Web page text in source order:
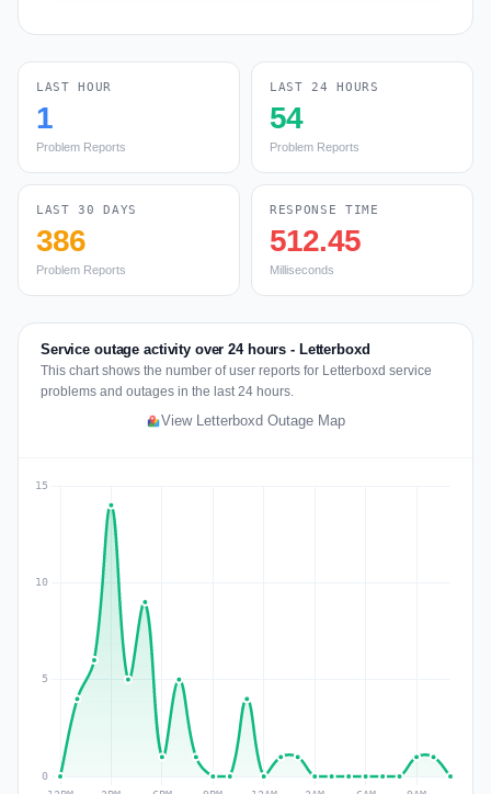
LAST HOUR
1
Problem Reports
LAST 24 HOURS
54
Problem Reports
LAST 30 DAYS
386
Problem Reports
RESPONSE TIME
512.45
Milliseconds
Service outage activity over 24 hours - Letterboxd
This chart shows the number of user reports for Letterboxd service
problems and outages in the last 24 hours.
View Letterboxd Outage Map